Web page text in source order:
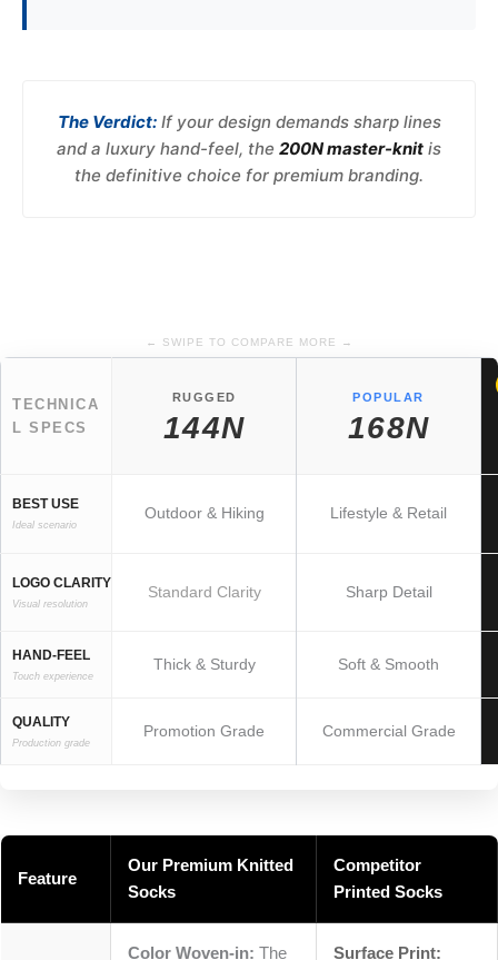
The Verdict:If your design demands sharp lines
and a luxury hand-feel, the 200N master-knit is
the definitive choice for premium branding.
← SWIPE TO COMPARE MORE →
TECHNICA
L SPECS
RUGGED
144N
POPULAR
168N
BEST USE
Ideal scenario
Outdoor & Hiking Lifestyle & Retail
LOGO CLARITY
Visual resolution
Standard Clarity Sharp Detail
HAND-FEEL
Touch experience
Thick & Sturdy Soft & Smooth
QUALITY
Production grade
Promotion Grade Commercial Grade
Feature
Our Premium Knitted
Socks
Competitor
Printed Socks
Color Woven-in: The Surface Print: